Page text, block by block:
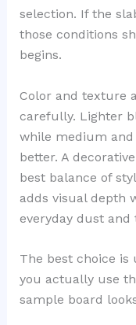
selection. If the
those conditions
begins.
Color and texture
carefully. Lighter
while medium
better. A
best balance of
adds visual depth
everyday dust and
The best choice
you actually use
sample board